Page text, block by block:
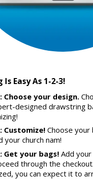
Easy As 1-2-3!
Choose your design.
designed drawstring
Customize! Choose your
your church nam!
Get your bags! Add
through the
you can expect it to